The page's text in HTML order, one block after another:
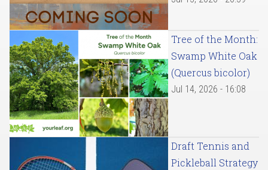
Tree of the Month:
Swamp White Oak
(Quercus bicolor)
Jul 14, 2026 - 16:08
Draft Tennis and
Pickleball Strategy